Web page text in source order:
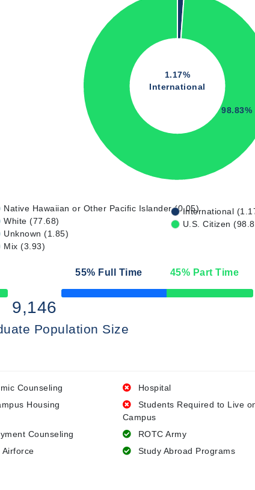
1.17%
International
98.83%
Native Hawaiian or Other Pacific Islander (0.05)
White (77.68)
Unknown (1.85)
Mix (3.93)
International
U.S. Citizen
55% Full Time 45% Part Time
50% Complete
9,146
Population Size
Counseling
Hospital
Housing
Students Required to Live
Campus
Counseling
ROTC Army
Airforce Study Abroad Programs